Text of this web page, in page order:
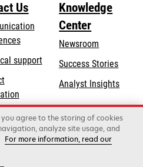
Us
supportopens
new
tab
Knowledge
Center
Newsroom
Success Stories
Analyst Insights
Inc., a Xerox Company
you agree to the storing of cookies
analyze site usage, and
For more information, read our